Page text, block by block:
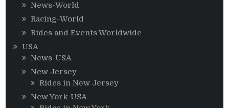
News-World
Racing-World
Rides and Events Worldwide
USA
News-USA
New Jersey
Rides in New Jersey
New York-USA